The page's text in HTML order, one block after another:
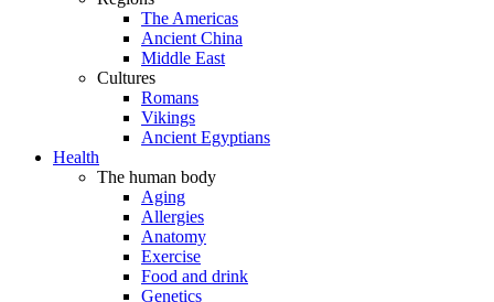
The Americas
Ancient China
Middle East
Cultures
Romans
Vikings
Ancient Egyptians
Health
The human body
Aging
Allergies
Anatomy
Exercise
Food and drink
Genetics